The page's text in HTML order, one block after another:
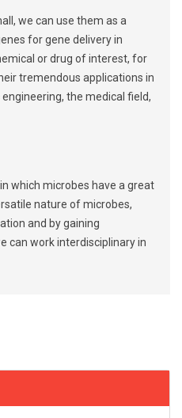
we can use them as a
for gene delivery in
or drug of interest, for
tremendous applications in
the medical field,
which microbes have a great
nature of microbes,
and by gaining
can work interdisciplinary in